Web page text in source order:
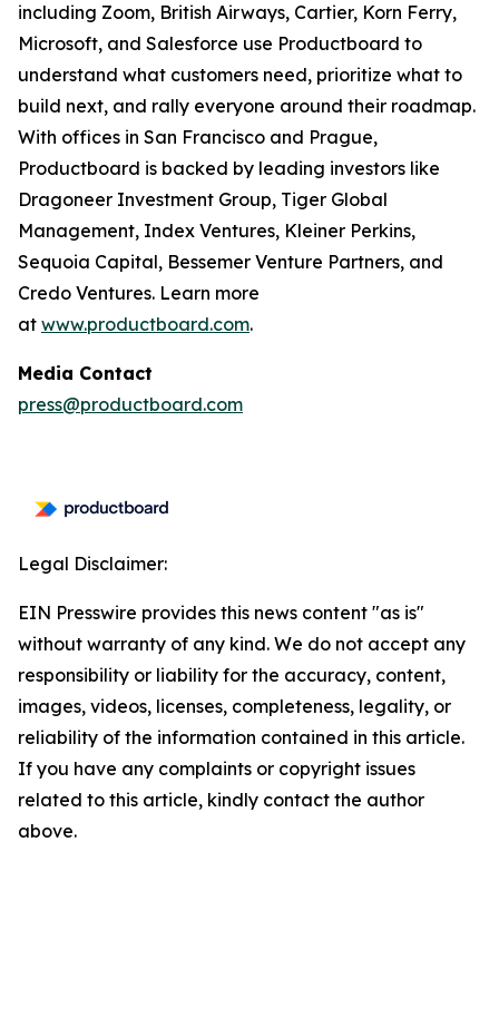
including Zoom, British Airways, Cartier, Korn Ferry,
Microsoft, and Salesforce use Productboard to
understand what customers need, prioritize what to
build next, and rally everyone around their roadmap.
With offices in San Francisco and Prague,
Productboard is backed by leading investors like
Dragoneer Investment Group, Tiger Global
Management, Index Ventures, Kleiner Perkins,
Sequoia Capital, Bessemer Venture Partners, and
Credo Ventures. Learn more
at www.productboard.com.
Media Contact
press@productboard.com
Legal Disclaimer:
EIN Presswire provides this news content "as is"
without warranty of any kind. We do not accept any
responsibility or liability for the accuracy, content,
images, videos, licenses, completeness, legality, or
reliability of the information contained in this article.
If you have any complaints or copyright issues
related to this article, kindly contact the author
above.